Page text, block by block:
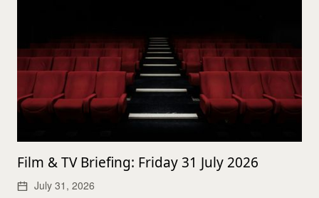
Film & TV Briefing: Friday 31 July 2026
July 31, 2026